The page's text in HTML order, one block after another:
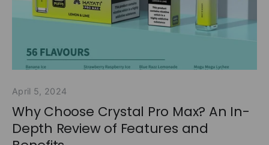
April 5, 2024
Why Choose Crystal Pro Max? An In-
Depth Review of Features and